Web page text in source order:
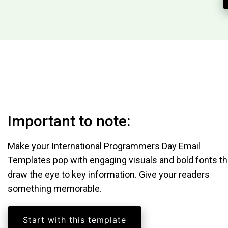
Important to note:
Make your International Programmers Day Email
Templates pop with engaging visuals and bold fonts
draw the eye to key information. Give your readers
something memorable.
Start with this template